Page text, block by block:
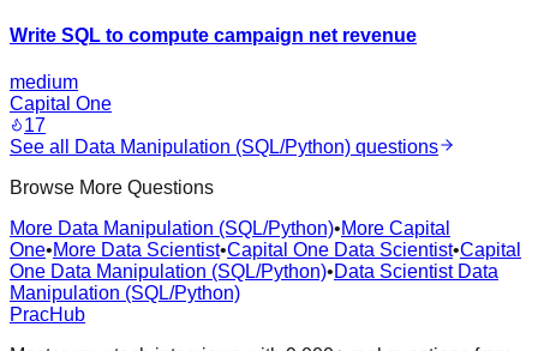
Write SQL to compute campaign net revenue
medium
Capital One
17
See all
Data Manipulation (SQL/Python) questions
Browse More Questions
More Data Manipulation (SQL/Python)•More Capital
One•More Data Scientist•Capital One Data Scientist•Capital
One Data Manipulation (SQL/Python)•Data Scientist Data
Manipulation (SQL/Python)
PracHub